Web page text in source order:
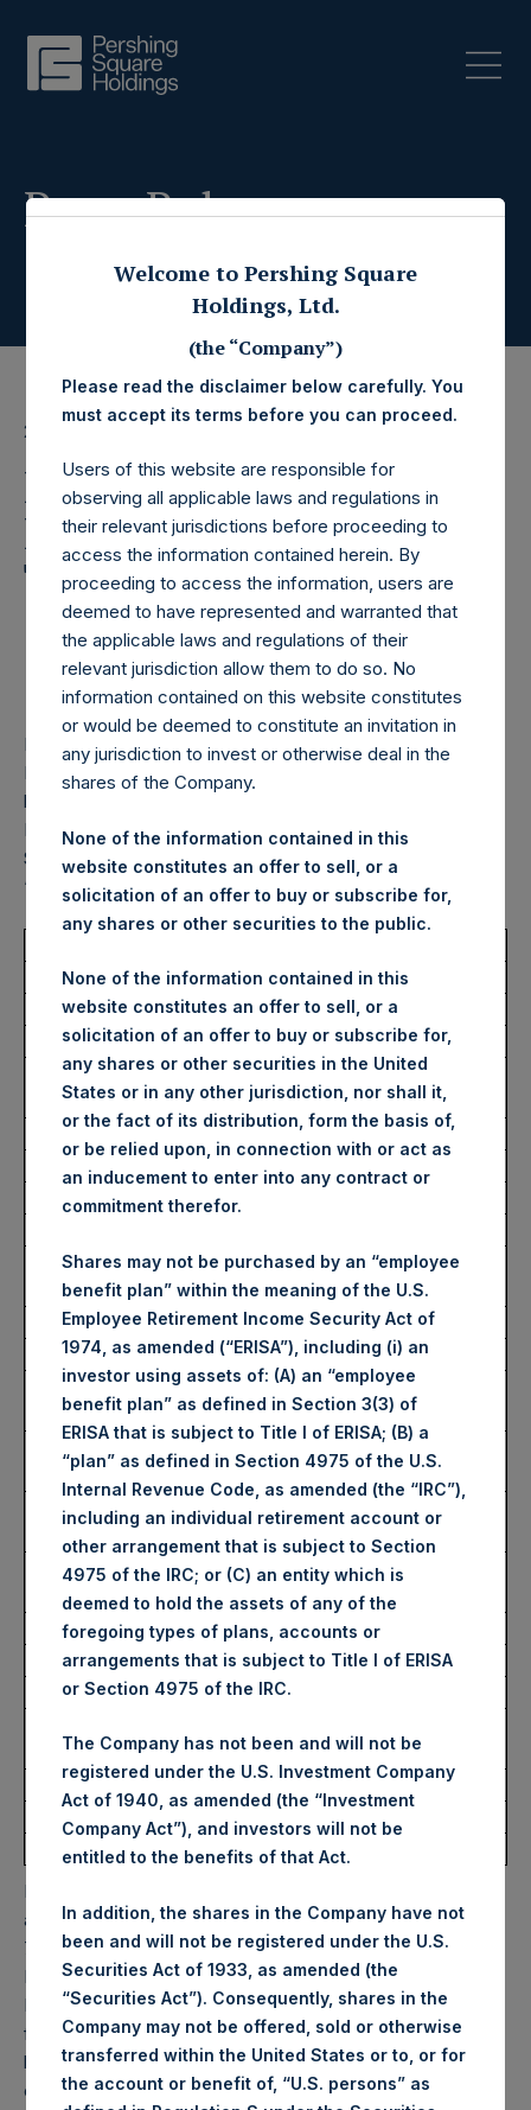
Press Releases
28 February 2025
Pershing Square
Holdings, Ltd. Announces
Transactions in Own
Shares – 27 February
2025
LONDON–( BUSINESS WIRE )–
Pershing Square Holdings,
Ltd. (LN:PSH) (LN:PSHD) (“PSH”) today announced that it
has purchased, through PSH’s agent, Jefferies International
Limited (“Jefferies”), the following number of PSH’s Public
Shares of no par value (ISIN Code: GG00BPFJTF46) (the
“Shares”):
Ticker/s:
PSH (LSE); PSHD (LSE)
Date of Purchase:
27 February 2025
Number of Public Shares
Purchased:
43,202 Shares
Average Price Paid Per Share: 54.10 USD
Buyback Breakdown by Trading Venue
Trading Venue:
London Stock
Exchange
Ticker:
PSH
Date of Purchase:
27 February 2025
Number of Public Shares
Purchased:
34,370 Shares
Highest Price Paid Per Share:
4,316 pence / 54.47
USD
Lowest Price Paid Per Share:
4,238 pence / 53.49
USD
Average Price Paid Per Share:
4,286 pence / 54.09
USD
Ticker:
PSHD
Date of Purchase:
Purchased:
Highest Price Paid Per Share:
54.35 USD
Lowest Price Paid Per Share:
53.70 USD
Average Price Paid Per Share:
54.14 USD
PSH will hold these Public Shares in Treasury. The net
asset value per Public Share related to this buyback is
75.52 USD / 59.60 GBP which was calculated as of 25
February 2025. After giving effect to the above buyback,
PSH has 181,414,537 Public Shares outstanding. Excluded
from the shares outstanding are 29,542,213 Public Shares
held in Treasury. The prices per Public Share were
calculated by Jefferies.
Welcome to Pershing Square
Holdings, Ltd.
(the “Company”)
Please read the disclaimer below carefully. You
must accept its terms before you can proceed.
Users of this website are responsible for
observing all applicable laws and regulations in
their relevant jurisdictions before proceeding to
access the information contained herein. By
proceeding to access the information, users are
deemed to have represented and warranted that
the applicable laws and regulations of their
relevant jurisdiction allow them to do so. No
information contained on this website constitutes
or would be deemed to constitute an invitation in
any jurisdiction to invest or otherwise deal in the
shares of the Company.
None of the information contained in this
website constitutes an offer to sell, or a
solicitation of an offer to buy or subscribe for,
any shares or other securities to the public.
None of the information contained in this
website constitutes an offer to sell, or a
solicitation of an offer to buy or subscribe for,
any shares or other securities in the United
States or in any other jurisdiction, nor shall it,
or the fact of its distribution, form the basis of,
or be relied upon, in connection with or act as
an inducement to enter into any contract or
commitment therefor.
Shares may not be purchased by an “employee
benefit plan” within the meaning of the U.S.
Employee Retirement Income Security Act of
1974, as amended (“ERISA”), including (i) an
investor using assets of: (A) an “employee
benefit plan” as defined in Section 3(3) of
ERISA that is subject to Title I of ERISA; (B) a
“plan” as defined in Section 4975 of the U.S.
Internal Revenue Code, as amended (the “IRC”),
including an individual retirement account or
other arrangement that is subject to Section
4975 of the IRC; or (C) an entity which is
deemed to hold the assets of any of the
foregoing types of plans, accounts or
arrangements that is subject to Title I of ERISA
or Section 4975 of the IRC.
The Company has not been and will not be
registered under the U.S. Investment Company
Act of 1940, as amended (the “Investment
Company Act”), and investors will not be
entitled to the benefits of that Act.
In addition, the shares in the Company have not
been and will not be registered under the U.S.
Securities Act of 1933, as amended (the
“Securities Act”). Consequently, shares in the
Company may not be offered, sold or otherwise
transferred within the United States or to, or for
the account or benefit of, “U.S. persons” as